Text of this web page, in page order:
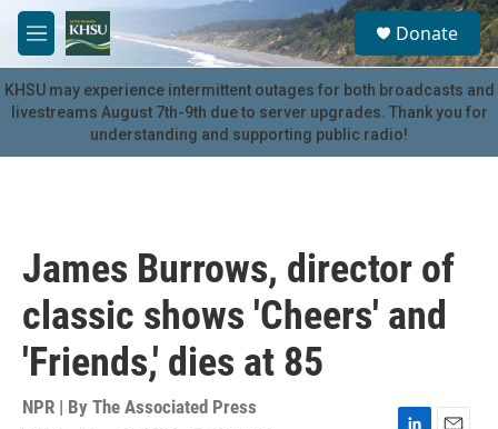
Skip to main content
M
e
n
u
S
e
a
r
c
u
Donate
KHSU may experience intermittent outages for both broadcasts and
livestreams August 7th-9th due to server upgrades. Thank you for
understanding and supporting public radio!
James Burrows, director of
classic shows 'Cheers' and
'Friends,' dies at 85
NPR | By The Associated Press